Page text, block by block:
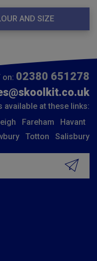
AND SIZE
on: 02380 651278
available at these links:
Fareham
Havant
Totton Salisbury